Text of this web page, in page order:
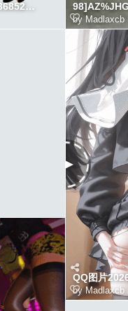
480770840EDF4FA43EC36852AD3C8687
byMadlaxcb
QQ图片
byMadlaxcb